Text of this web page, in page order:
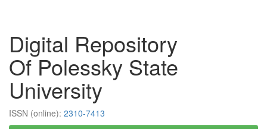
Digital Repository
Of Polessky State
University
ISSN (online): 2310-7413